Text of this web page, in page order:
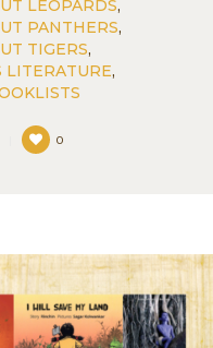
LEOPARDS,
PANTHERS,
TIGERS,
LITERATURE,
0